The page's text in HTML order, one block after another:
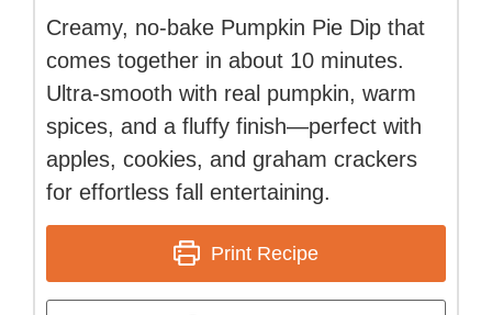
Creamy, no-bake Pumpkin Pie Dip that
comes together in about 10 minutes.
Ultra-smooth with real pumpkin, warm
spices, and a fluffy finish—perfect with
apples, cookies, and graham crackers
for effortless fall entertaining.
Print Recipe